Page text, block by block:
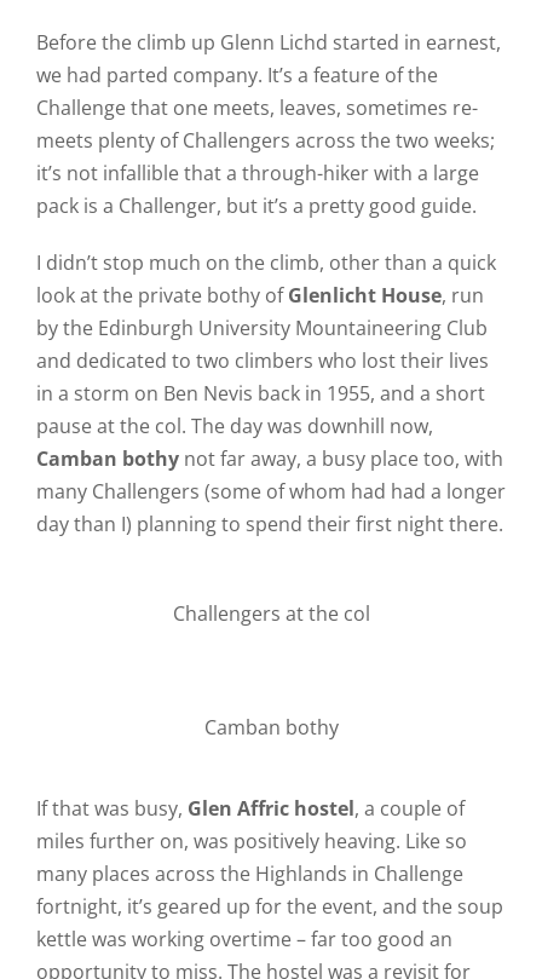
Before the climb up Glenn Lichd started in earnest,
we had parted company. It’s a feature of the
Challenge that one meets, leaves, sometimes re-
meets plenty of Challengers across the two weeks;
it’s not infallible that a through-hiker with a large
pack is a Challenger, but it’s a pretty good guide.
I didn’t stop much on the climb, other than a quick
look at the private bothy ofGlenlicht House, run
by the Edinburgh University Mountaineering Club
and dedicated to two climbers who lost their lives
in a storm on Ben Nevis back in 1955, and a short
pause at the col. The day was downhill now,
Camban bothynot far away, a busy place too, with
many Challengers (some of whom had had a longer
day than I) planning to spend their first night there.
Challengers at the col
Camban bothy
If that was busy, Glen Affric hostel, a couple of
miles further on, was positively heaving. Like so
many places across the Highlands in Challenge
fortnight, it’s geared up for the event, and the soup
kettle was working overtime – far too good an
opportunity to miss. The hostel was a revisit for